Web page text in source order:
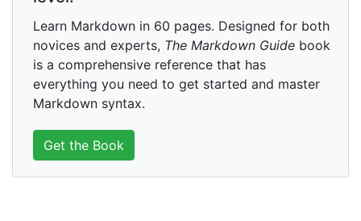
Learn Markdown in 60 pages. Designed for both
novices and experts, The Markdown Guidebook
is a comprehensive reference that has
everything you need to get started and master
Markdown syntax.
Get the Book